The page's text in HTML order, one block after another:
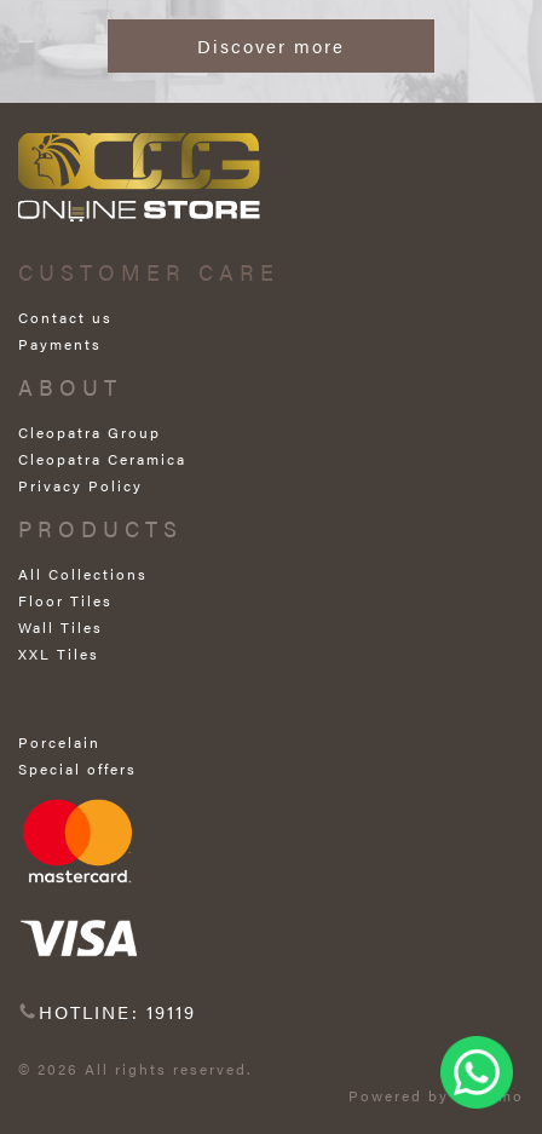
Discover more
CUSTOMER CARE
Contact us
Payments
ABOUT
Cleopatra Group
Cleopatra Ceramica
Privacy Policy
PRODUCTS
All Collections
Floor Tiles
Wall Tiles
XXL Tiles
Porcelain
Special offers
HOTLINE: 19119
© 2026 All rights reserved.
Powered by Exprimo